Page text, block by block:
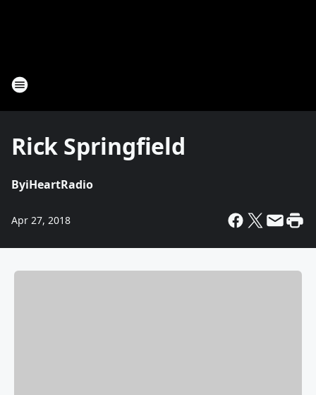
Rick Springfield
ByiHeartRadio
Apr 27, 2018